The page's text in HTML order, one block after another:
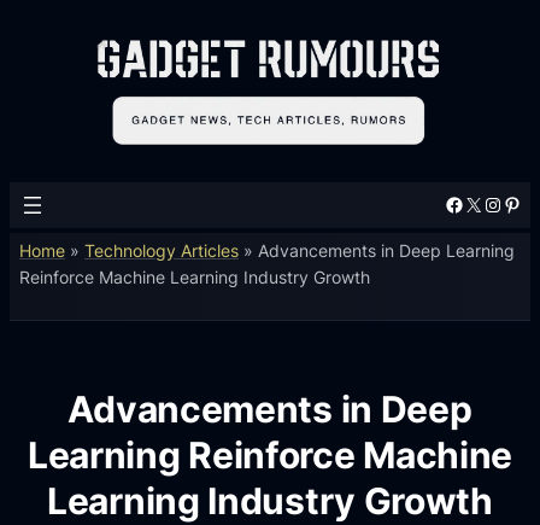
Facebook X Instagram Pinterest
Home »Technology Articles » Advancements in Deep Learning
Reinforce Machine Learning Industry Growth
Advancements in Deep
Learning Reinforce Machine
Learning Industry Growth